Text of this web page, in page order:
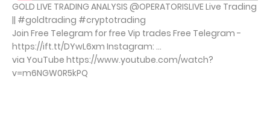
GOLD LIVE TRADING ANALYSIS @OPERATORISLIVE Live Trading
|| #goldtrading #cryptotrading
Join Free Telegram for free Vip trades Free Telegram -
https://ift.tt/DYwL6xm Instagram: ...
via YouTube https://www.youtube.com/watch?
v=m6NGW0R5kPQ